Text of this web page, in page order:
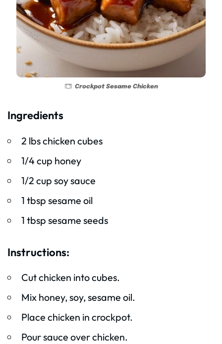
Crockpot Sesame Chicken
Ingredients
2 lbs chicken cubes
1/4 cup honey
1/2 cup soy sauce
1 tbsp sesame oil
1 tbsp sesame seeds
Instructions:
Cut chicken into cubes.
Mix honey, soy, sesame oil.
Place chicken in crockpot.
Pour sauce over chicken.